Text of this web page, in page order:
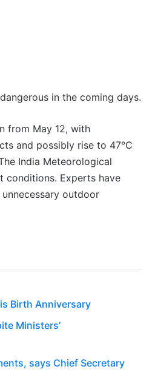
in the coming days.
from May 12, with
and possibly rise to 47°C
India Meteorological
conditions. Experts have
outdoor
Birth Anniversary
Ministers’
says Chief Secretary